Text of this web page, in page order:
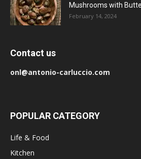
Mushrooms with
February 14, 2024
Contact us
onl@antonio-carluccio.com
POPULAR CATEGORY
Life & Food
Kitchen